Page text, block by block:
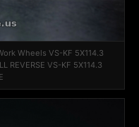
Wheels VS-KF 5X114.3
REVERSE VS-KF 5X114.3